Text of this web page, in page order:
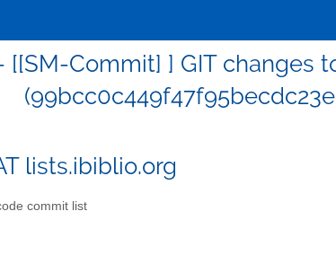
Commit] ] GIT changes
lists.ibiblio.org
commit list